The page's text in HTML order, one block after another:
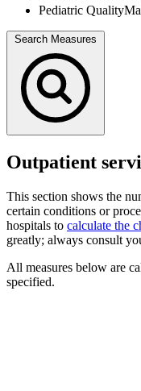
Pediatric Quality
Search Measures
Outpatient
This section shows the
certain conditions or
hospitals to calculate the
greatly; always consult
All measures below are
specified.